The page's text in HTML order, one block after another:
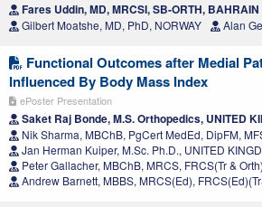
Fares Uddin, MD, MRCSI, SB-ORTH, BAHRAIN
Gilbert Moatshe, MD, PhD, NORWAY
Alan
Functional Outcomes after Medial
Influenced By Body Mass Index
ePoster Presentation
Saket Raj Bonde, M.S. Orthopedics, UNITED
Nik Sharma, MBChB, PgCert MedEd, DipFM,
Jan Herman Kuiper, M.Sc. Ph.D., UNITED
Peter Gallacher, MBChB, MRCS, FRCS(Tr &
Andrew Barnett, MBBS, MRCS(Ed),